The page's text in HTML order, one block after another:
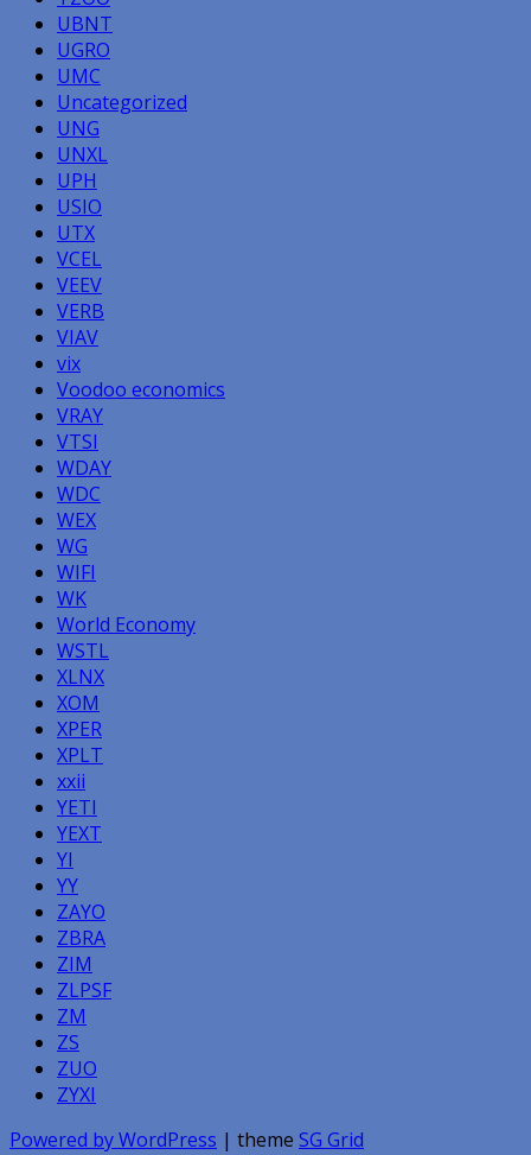
UBNT
UGRO
UMC
Uncategorized
UNG
UNXL
UPH
USIO
UTX
VCEL
VEEV
VERB
VIAV
vix
Voodoo economics
VRAY
VTSI
WDAY
WDC
WEX
WG
WIFI
WK
World Economy
WSTL
XLNX
XOM
XPER
XPLT
xxii
YETI
YEXT
YI
YY
ZAYO
ZBRA
ZIM
ZLPSF
ZM
ZS
ZUO
ZYXI
Powered by WordPress | theme SG Grid